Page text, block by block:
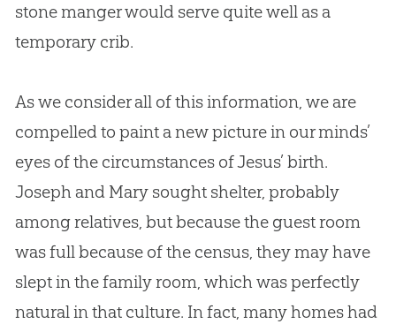
stone manger would serve quite well as a
temporary crib.
As we consider all of this information, we are
compelled to paint a new picture in our minds’
eyes of the circumstances ofJesus’ birth.
Joseph and Mary sought shelter, probably
among relatives, but because the guest room
was full because of the census, they may have
slept in the family room, which was perfectly
natural in that culture. In fact, many homes had